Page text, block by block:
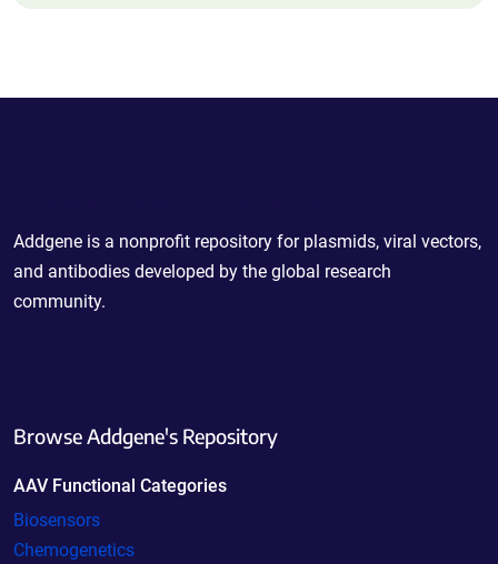
Addgene is a nonprofit repository for plasmids, viral vectors,
and antibodies developed by the global research
community.
Browse Addgene's Repository
AAV Functional Categories
Biosensors
Chemogenetics